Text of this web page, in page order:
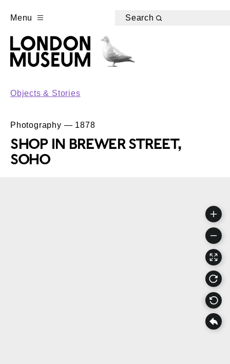
Menu Search
Objects & Stories
Photography — 1878
SHOP IN BREWER STREET,
SOHO